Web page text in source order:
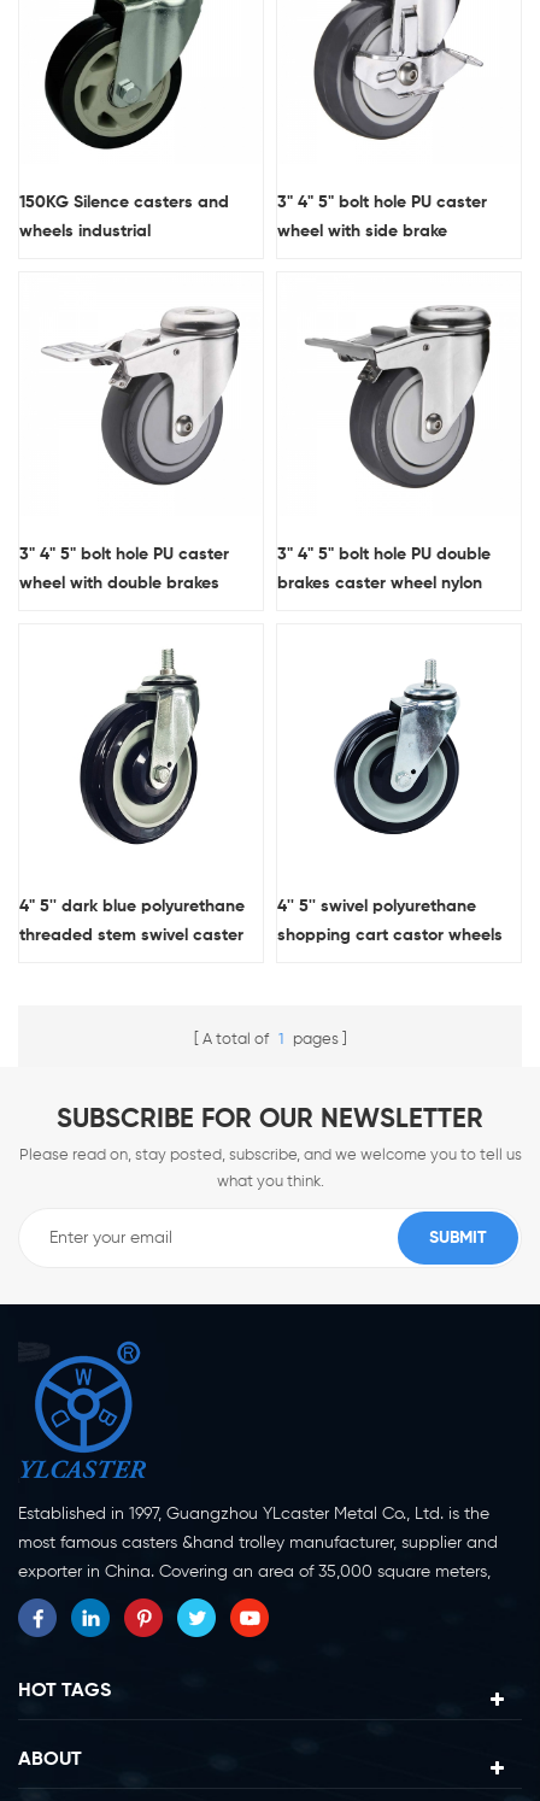
150KG Silence casters and
wheels industrial
3" 4" 5" bolt hole PU caster
wheel with side brake
3" 4" 5" bolt hole PU caster
wheel with double brakes
3" 4" 5" bolt hole PU double
brakes caster wheel nylon
4" 5'' dark blue polyurethane
threaded stem swivel caster
4'' 5'' swivel polyurethane
shopping cart castor wheels
A total of 1 pages
SUBSCRIBE FOR OUR NEWSLETTER
Please read on, stay posted, subscribe, and we welcome you to tell us
what you think.
Established in 1997, Guangzhou YLcaster Metal Co., Ltd. is the
most famous casters &hand trolley manufacturer, supplier and
exporter in China. Covering an area of 35,000 square meters,
located in Yangjiang city, Guangdong province with more than
20 experts and about 150 workers engaging in innovation,
manufacturer for more than 20 years, our company specialize in
casters research, design, manufacture and exportation.
caster wheels and platform trolleys. Casters can be divided in to
HOT TAGS
ABOUT